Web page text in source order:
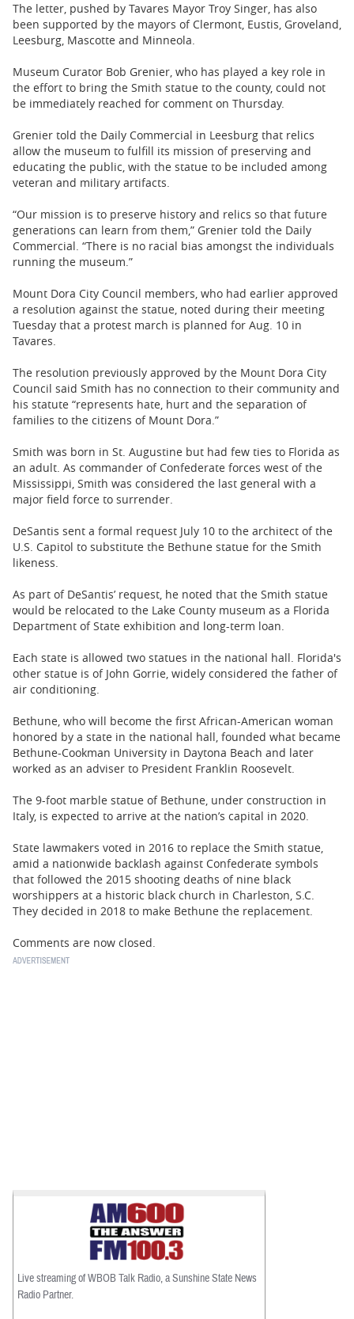
The letter, pushed by Tavares Mayor Troy Singer, has also
been supported by the mayors of Clermont, Eustis, Groveland,
Leesburg, Mascotte and Minneola.
Museum Curator Bob Grenier, who has played a key role in
the effort to bring the Smith statue to the county, could not
be immediately reached for comment on Thursday.
Grenier told the Daily Commercial in Leesburg that relics
allow the museum to fulfill its mission of preserving and
educating the public, with the statue to be included among
veteran and military artifacts.
“Our mission is to preserve history and relics so that future
generations can learn from them,” Grenier told the Daily
Commercial. “There is no racial bias amongst the individuals
running the museum.”
Mount Dora City Council members, who had earlier approved
a resolution against the statue, noted during their meeting
Tuesday that a protest march is planned for Aug. 10 in
Tavares.
The resolution previously approved by the Mount Dora City
Council said Smith has no connection to their community and
his statute “represents hate, hurt and the separation of
families to the citizens of Mount Dora.”
Smith was born in St. Augustine but had few ties to Florida as
an adult. As commander of Confederate forces west of the
Mississippi, Smith was considered the last general with a
major field force to surrender.
DeSantis sent a formal request July 10 to the architect of the
U.S. Capitol to substitute the Bethune statue for the Smith
likeness.
As part of DeSantis’ request, he noted that the Smith statue
would be relocated to the Lake County museum as a Florida
Department of State exhibition and long-term loan.
Each state is allowed two statues in the national hall. Florida's
other statue is of John Gorrie, widely considered the father of
air conditioning.
Bethune, who will become the first African-American woman
honored by a state in the national hall, founded what became
Bethune-Cookman University in Daytona Beach and later
worked as an adviser to President Franklin Roosevelt.
The 9-foot marble statue of Bethune, under construction in
Italy, is expected to arrive at the nation’s capital in 2020.
State lawmakers voted in 2016 to replace the Smith statue,
amid a nationwide backlash against Confederate symbols
that followed the 2015 shooting deaths of nine black
worshippers at a historic black church in Charleston, S.C.
They decided in 2018 to make Bethune the replacement.
Comments are now closed.
Live streaming of WBOB Talk Radio, a Sunshine State News
Radio Partner.